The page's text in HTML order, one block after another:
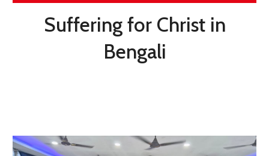
Suffering for Christ in
Bengali